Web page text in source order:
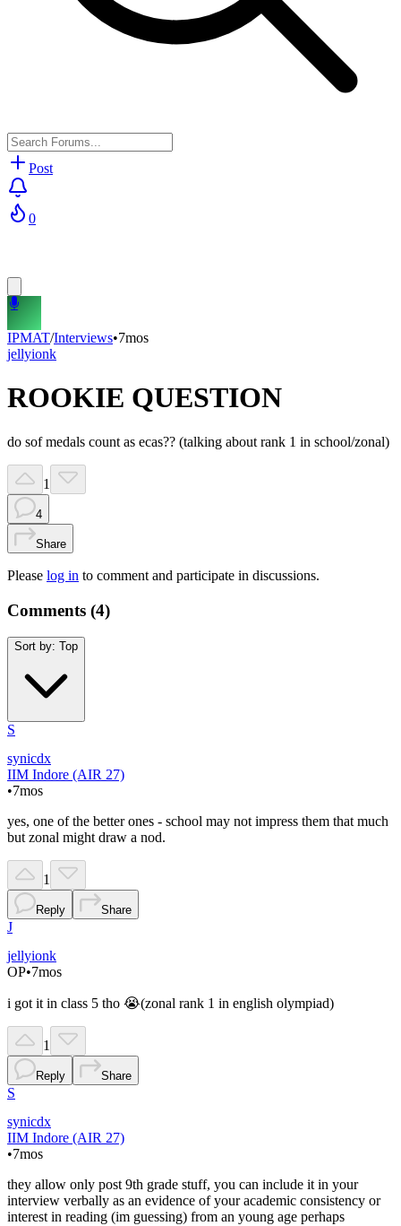
Post
0
IPMAT/Interviews•7mos
jellyionk
ROOKIE QUESTION
do sof medals count as ecas?? (talking about rank 1 in school/zonal)
1
4
Share
Please log in to comment and participate in discussions.
Comments (4)
Sort by: Top
S
synicdx
IIM Indore (AIR 27)
•7mos
yes, one of the better ones - school may not impress them that much
but zonal might draw a nod.
1
Reply Share
J
jellyionk
OP•7mos
i got it in class 5 tho 😭(zonal rank 1 in english olympiad)
1
Reply Share
S
synicdx
IIM Indore (AIR 27)
•7mos
they allow only post 9th grade stuff, you can include it in your
interview verbally as an evidence of your academic consistency or
interest in reading (im guessing) from an young age perhaps